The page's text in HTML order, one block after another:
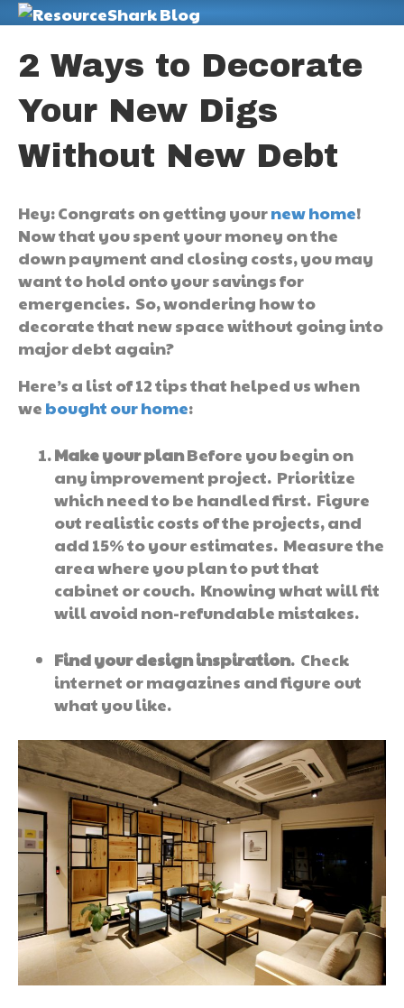
2 Ways to Decorate
Your New Digs
Without New Debt
Hey: Congrats on getting yournew home!
Now that you spent your money on the
down payment and closing costs, you may
want to hold onto your savings for
emergencies. So, wondering how to
decorate that new space without going into
major debt again?
Here’s a list of 12 tips that helped us when
we bought our home:
Make your planBefore you begin on
any improvement project. Prioritize
which need to be handled first. Figure
out realistic costs of the projects, and
add 15% to your estimates. Measure the
area where you plan to put that
cabinet or couch. Knowing what will fit
will avoid non-refundable mistakes.
Find your design inspiration. Check
internet or magazines and figure out
what you like.